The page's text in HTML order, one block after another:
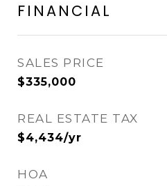
FINANCIAL
SALES PRICE
$335,000
REAL ESTATE TAX
$4,434/yr
HOA